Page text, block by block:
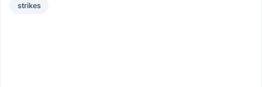
strikes